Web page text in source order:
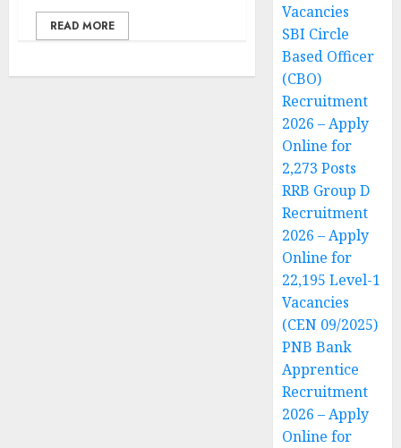
READ MORE
Vacancies
SBI Circle
Based Officer
(CBO)
Recruitment
2026 – Apply
Online for
2,273 Posts
RRB Group D
Recruitment
2026 – Apply
Online for
22,195 Level-1
Vacancies
(CEN 09/2025)
PNB Bank
Apprentice
Recruitment
2026 – Apply
Online for